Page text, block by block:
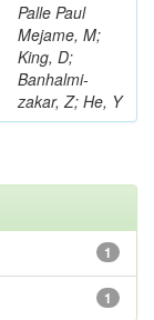
Palle Paul
Mejame, M;
King, D;
Banhalmi-
zakar, Z; He, Y
1
1